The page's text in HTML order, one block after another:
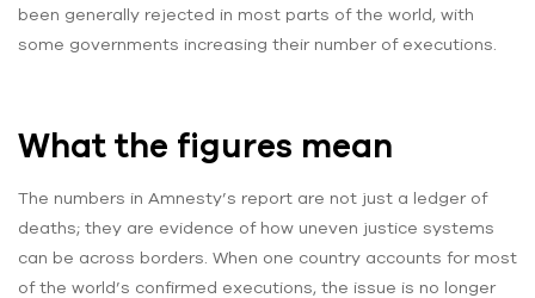
been generally rejected in most parts of the world, with
some governments increasing their number of executions.
What the figures mean
The numbers in Amnesty’s report are not just a ledger of
deaths; they are evidence of how uneven justice systems
can be across borders. When one country accounts for most
of the world’s confirmed executions, the issue is no longer